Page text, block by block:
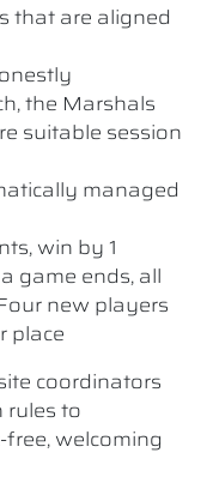
that are aligned
the Marshals
suitable session
managed
win by 1
game ends, all
new players
place
coordinators
to
welcoming